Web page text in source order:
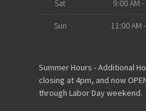
Sat 9:00 AM
Sun 11:00 AM
Summer Hours - Additional
closing at 4pm, and now
through Labor Day weekend.